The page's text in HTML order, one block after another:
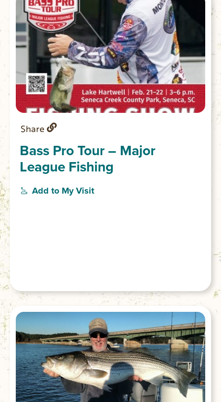
Share
Bass Pro Tour – Major
League Fishing
Add to My Visit